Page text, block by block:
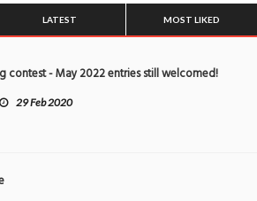
LATEST MOST LIKED
contest - May 2022 entries still welcomed!
29 Feb 2020